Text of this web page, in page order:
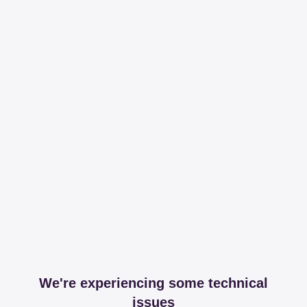
We're experiencing some technical
issues